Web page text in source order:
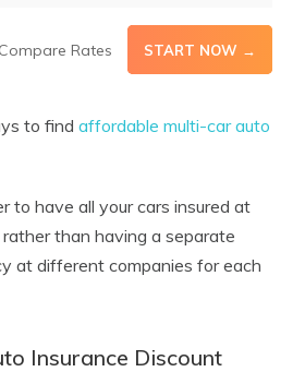
Compare Rates START NOW →
to find affordable multi-car auto
to have all your cars insured at
than having a separate
at different companies for each
Insurance Discount